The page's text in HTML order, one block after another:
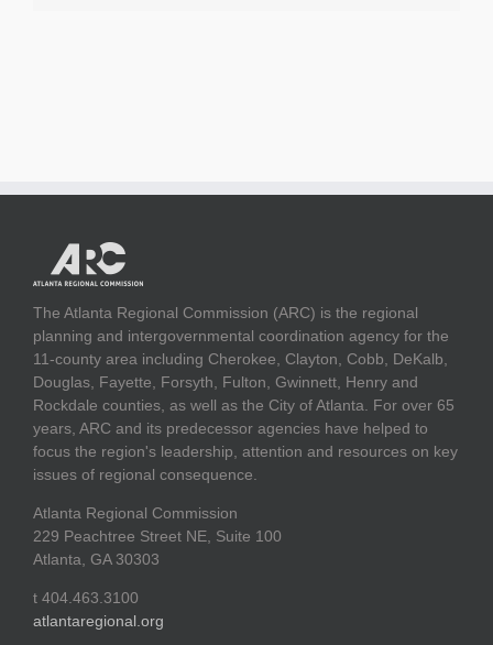
The Atlanta Regional Commission (ARC) is the regional
planning and intergovernmental coordination agency for the
11-county area including Cherokee, Clayton, Cobb, DeKalb,
Douglas, Fayette, Forsyth, Fulton, Gwinnett, Henry and
Rockdale counties, as well as the City of Atlanta. For over 65
years, ARC and its predecessor agencies have helped to
focus the region's leadership, attention and resources on key
issues of regional consequence.
Atlanta Regional Commission
229 Peachtree Street NE, Suite 100
Atlanta, GA 30303
t 404.463.3100
atlantaregional.org